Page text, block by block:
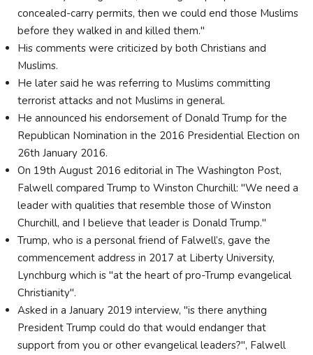
concealed-carry permits, then we could end those Muslims
before they walked in and killed them."
His comments were criticized by both Christians and
Muslims.
He later said he was referring to Muslims committing
terrorist attacks and not Muslims in general.
He announced his endorsement of Donald Trump for the
Republican Nomination in the 2016 Presidential Election on
26th January 2016.
On 19th August 2016 editorial in The Washington Post,
Falwell compared Trump to Winston Churchill: "We need a
leader with qualities that resemble those of Winston
Churchill, and I believe that leader is Donald Trump."
Trump, who is a personal friend of Falwell’s, gave the
commencement address in 2017 at Liberty University,
Lynchburg which is "at the heart of pro-Trump evangelical
Christianity".
Asked in a January 2019 interview, "is there anything
President Trump could do that would endanger that
support from you or other evangelical leaders?", Falwell